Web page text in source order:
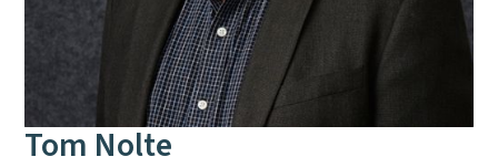
Tom Nolte